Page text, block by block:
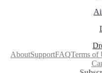
AboutSupportFAQTerms of